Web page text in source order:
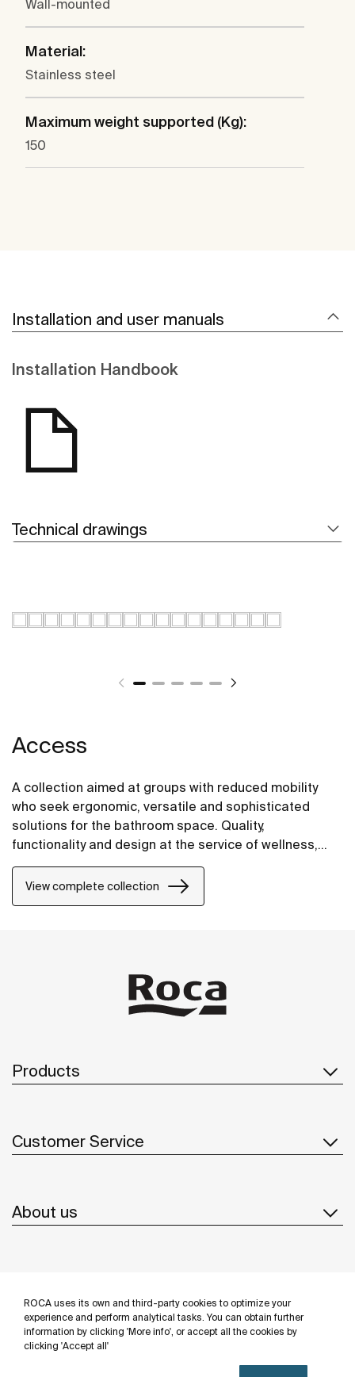
ROCA uses its own and third-party cookies to optimize your
experience and perform analytical tasks. You can obtain further
information by clicking 'More info', or accept all the cookies by
clicking 'Accept all'
Wall-mounted
Material:
Stainless steel
Maximum weight supported (Kg):
150
Installation and user manuals
Installation Handbook
Technical drawings
Access
A collection aimed at groups with reduced mobility
who seek ergonomic, versatile and sophisticated
solutions for the bathroom space. Quality,
functionality and design at the service of wellness,
comfort and convenience for all needs.
View complete collection
Products
Customer Service
About us
Follow us